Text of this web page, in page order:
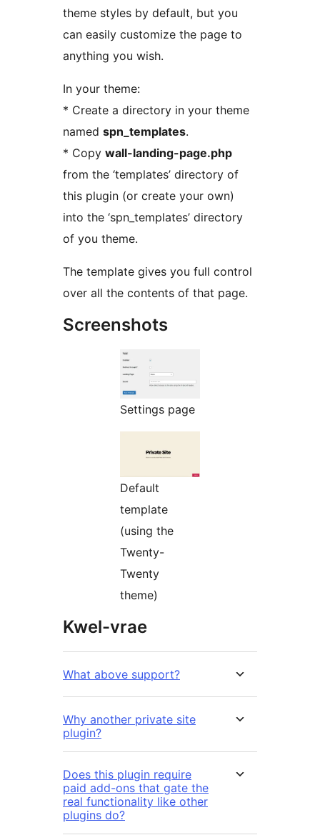
theme styles by default, but you
can easily customize the page to
anything you wish.
In your theme:
* Create a directory in your theme
named spn_templates.
* Copy wall-landing-page.php
from the ‘templates’ directory of
this plugin (or create your own)
into the ‘spn_templates’ directory
of you theme.
The template gives you full control
over all the contents of that page.
Screenshots
Settings page
Default
template
(using the
Twenty-
Twenty
theme)
Kwel-vrae
What above support?
Why another private site
plugin?
Does this plugin require
paid add-ons that gate the
real functionality like other
plugins do?